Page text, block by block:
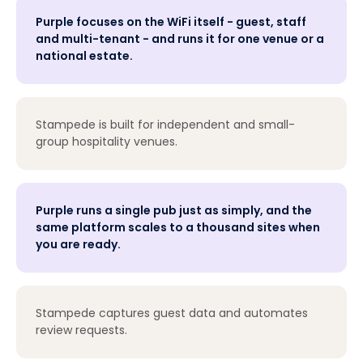
Purple focuses on the WiFi itself - guest, staff
and multi-tenant - and runs it for one venue or a
national estate.
Stampede is built for independent and small-
group hospitality venues.
Purple runs a single pub just as simply, and the
same platform scales to a thousand sites when
you are ready.
Stampede captures guest data and automates
review requests.